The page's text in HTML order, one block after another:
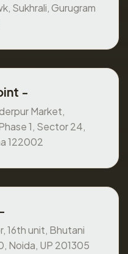
Sukhrali, Gurugram
-
Market,
1, Sector 24,
122002
16th unit, Bhutani
Noida, UP 201305